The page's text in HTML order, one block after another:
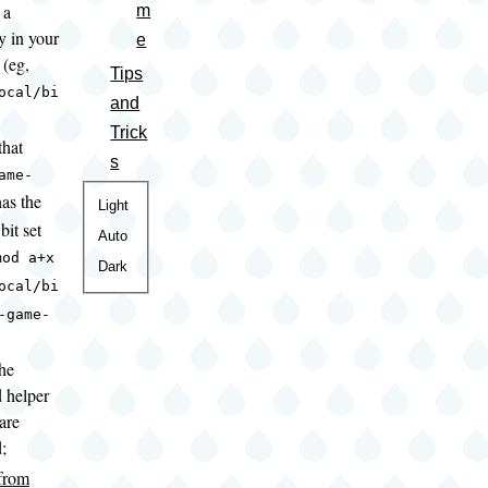
in your
bi
the
set
a+x
bi
helper
m
e
Tips
and
Trick
s
Color
theme
Light
Auto
Dark